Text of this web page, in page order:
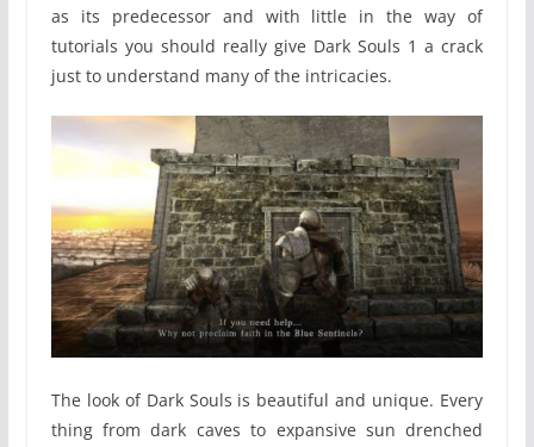
as its predecessor and with little in the way of
tutorials you should really give Dark Souls 1 a crack
just to understand many of the intricacies.
The look of Dark Souls is beautiful and unique. Every
thing from dark caves to expansive sun drenched